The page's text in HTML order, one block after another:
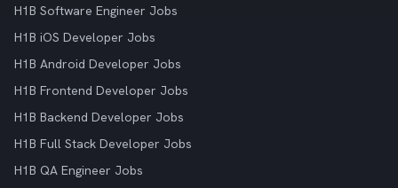
H1B Software Engineer Jobs
H1B iOS Developer Jobs
H1B Android Developer Jobs
H1B Frontend Developer Jobs
H1B Backend Developer Jobs
H1B Full Stack Developer Jobs
H1B QA Engineer Jobs